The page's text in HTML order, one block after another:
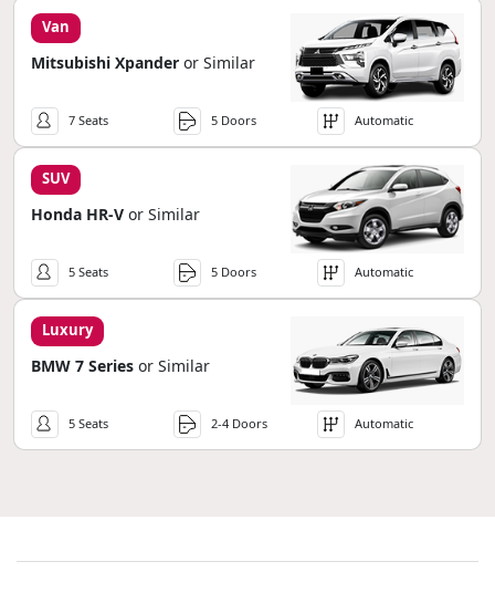
Van
Mitsubishi Xpander or Similar
7 Seats 5 Doors Automatic
SUV
Honda HR-V or Similar
5 Seats 5 Doors Automatic
Luxury
BMW 7 Series or Similar
5 Seats 2-4 Doors Automatic